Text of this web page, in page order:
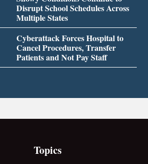
Disrupt School Schedules Across
Multiple States
Cyberattack Forces Hospital to
Cancel Procedures, Transfer
Patients and Not Pay Staff
Topics